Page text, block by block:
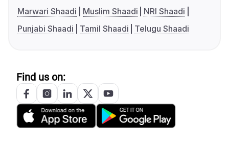
Marwari Shaadi
Muslim Shaadi
NRI Shaadi
Punjabi Shaadi
Tamil Shaadi Telugu Shaadi
Find us on: